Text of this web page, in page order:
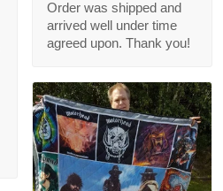
Order was shipped and
arrived well under time
agreed upon. Thank you!